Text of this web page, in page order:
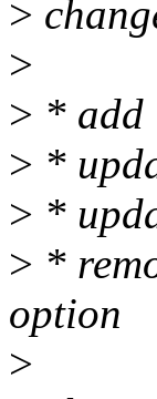
>
>
> * add
> *
> *
> *
option
>